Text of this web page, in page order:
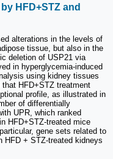
HFD+STZ and
alterations in the levels of
tissue, but also in the
deletion of USP21 via
in hyperglycemia-induced
using kidney tissues
HFD+STZ treatment
profile, as illustrated in
of differentially
UPR, which ranked
HFD+STZ-treated mice
gene sets related to
HFD + STZ-treated kidneys